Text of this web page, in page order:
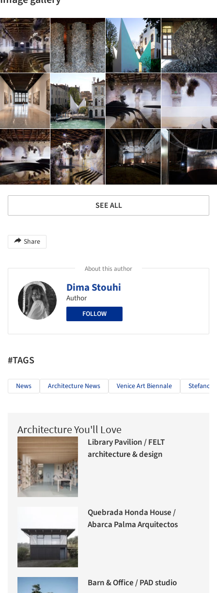
SEE ALL
Share
About this author
Dima Stouhi
Author
FOLLOW
#TAGS
News Architecture News Venice Art Biennale Stefano
Architecture You'll Love
Library Pavilion / FELT
architecture & design
Quebrada Honda House /
Abarca Palma Arquitectos
Barn & Office / PAD studio